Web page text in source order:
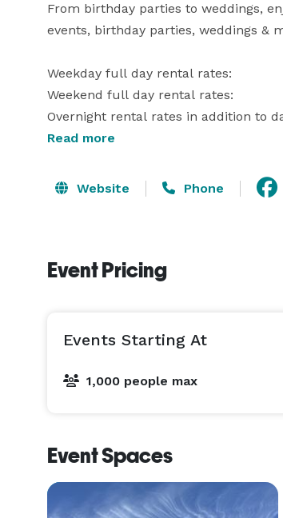
From birthday parties to weddings,
events, birthday parties, weddings &
Weekday full day rental rates:
Weekend full day rental rates:
Overnight rental rates in addition to
Outhouses
Once you make your reservation for
the rental overnight.
If you also choose to book both
will then give you FULL PRIVATE
Read more
Website Phone
Event Pricing
Events Starting At
1,000 people max
Event Spaces